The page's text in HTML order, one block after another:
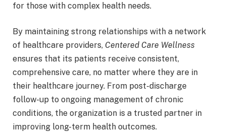
for those with complex health needs.
By maintaining strong relationships with a network
of healthcare providers, Centered Care Wellness
ensures that its patients receive consistent,
comprehensive care, no matter where they are in
their healthcare journey. From post-discharge
follow-up to ongoing management of chronic
conditions, the organization is a trusted partner in
improving long-term health outcomes.